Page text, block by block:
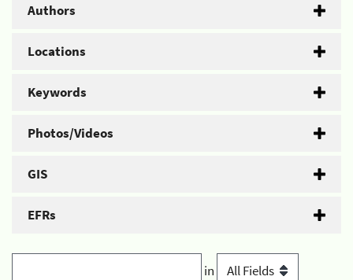
Authors
Locations
Keywords
Photos/Videos
GIS
EFRs
in